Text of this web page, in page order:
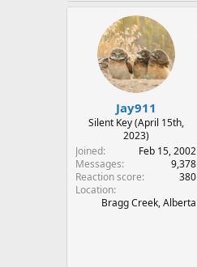
Jay911
Silent Key (April 15th,
2023)
Joined
Feb 15, 2002
Messages
9,378
Reaction score
380
Location
Bragg Creek, Alberta